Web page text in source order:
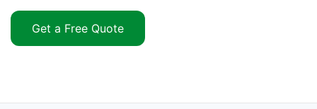
Get a Free Quote